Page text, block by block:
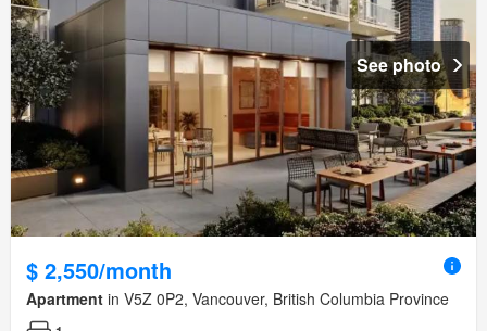
See photo
$ 2,550/month
Apartment in V5Z 0P2, Vancouver, British Columbia Province